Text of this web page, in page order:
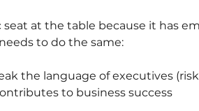
at the table because it has
to do the same:
the language of executives
to business success